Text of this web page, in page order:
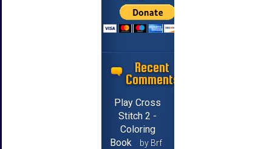
Recent
Comments
Play Cross
Stitch 2 -
Coloring
Book
by Brf